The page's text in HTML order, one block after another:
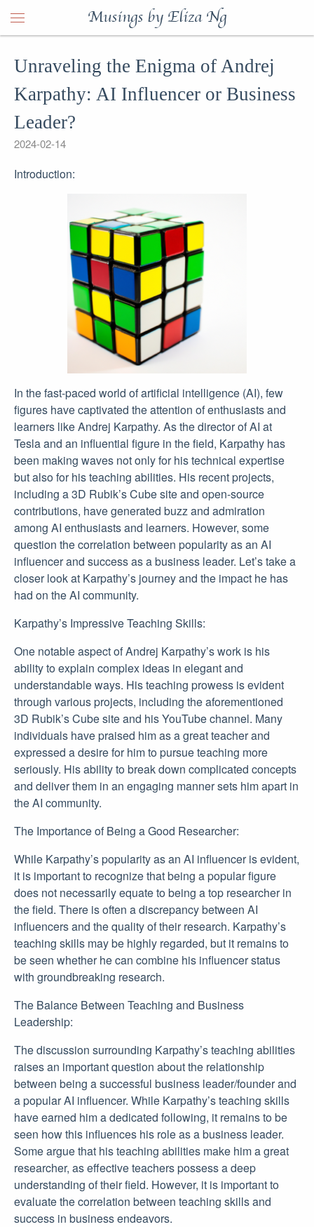
Musings by Eliza Ng
Unraveling the Enigma of Andrej
Karpathy: AI Influencer or Business
Leader?
2024-02-14
Introduction:
In the fast-paced world of artificial intelligence (AI), few
figures have captivated the attention of enthusiasts and
learners like Andrej Karpathy. As the director of AI at
Tesla and an influential figure in the field, Karpathy has
been making waves not only for his technical expertise
but also for his teaching abilities. His recent projects,
including a 3D Rubik’s Cube site and open-source
contributions, have generated buzz and admiration
among AI enthusiasts and learners. However, some
question the correlation between popularity as an AI
influencer and success as a business leader. Let’s take a
closer look at Karpathy’s journey and the impact he has
had on the AI community.
Karpathy’s Impressive Teaching Skills:
One notable aspect of Andrej Karpathy’s work is his
ability to explain complex ideas in elegant and
understandable ways. His teaching prowess is evident
through various projects, including the aforementioned
3D Rubik’s Cube site and his YouTube channel. Many
individuals have praised him as a great teacher and
expressed a desire for him to pursue teaching more
seriously. His ability to break down complicated concepts
and deliver them in an engaging manner sets him apart in
the AI community.
The Importance of Being a Good Researcher:
While Karpathy’s popularity as an AI influencer is evident,
it is important to recognize that being a popular figure
does not necessarily equate to being a top researcher in
the field. There is often a discrepancy between AI
influencers and the quality of their research. Karpathy’s
teaching skills may be highly regarded, but it remains to
be seen whether he can combine his influencer status
with groundbreaking research.
The Balance Between Teaching and Business
Leadership:
The discussion surrounding Karpathy’s teaching abilities
raises an important question about the relationship
between being a successful business leader/founder and
a popular AI influencer. While Karpathy’s teaching skills
have earned him a dedicated following, it remains to be
seen how this influences his role as a business leader.
Some argue that his teaching abilities make him a great
researcher, as effective teachers possess a deep
understanding of their field. However, it is important to
evaluate the correlation between teaching skills and
success in business endeavors.